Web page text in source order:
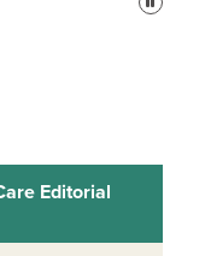
Pause
Editorial